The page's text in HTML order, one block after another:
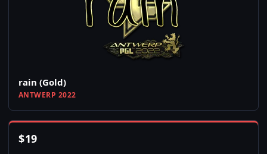
rain (Gold)
ANTWERP 2022
$19